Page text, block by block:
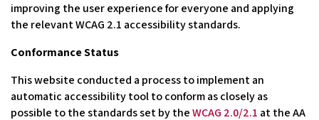
improving the user experience for everyone and applying
the relevant WCAG 2.1 accessibility standards.
Conformance Status
This website conducted a process to implement an
automatic accessibility tool to conform as closely as
possible to the standards set by theWCAG 2.0/2.1 at the AA